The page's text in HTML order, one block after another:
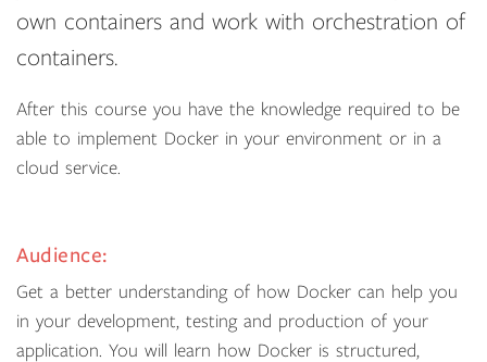
own containers and work with orchestration of
containers.
After this course you have the knowledge required to be
able to implement Docker in your environment or in a
cloud service.
Audience:
Get a better understanding of how Docker can help you
in your development, testing and production of your
application. You will learn how Docker is structured,